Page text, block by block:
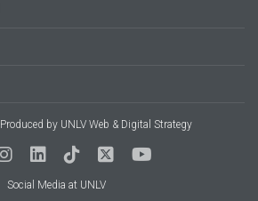
Produced by UNLV Web & Digital Strategy
Social Media at UNLV